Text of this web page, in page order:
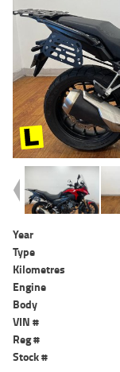
Year
Type
Kilometres
Engine
Body
VIN #
Reg #
Stock #